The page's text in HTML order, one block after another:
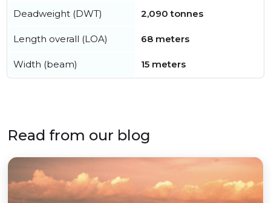
Deadweight (DWT) 2,090 tonnes
Length overall (LOA) 68 meters
Width (beam) 15 meters
Read from our blog